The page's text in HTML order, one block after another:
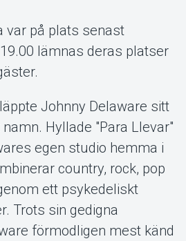
Tickster
var på plats senast
lämnas deras platser
Johnny Delaware sitt
Hyllade "Para Llevar"
egen studio hemma i
country, rock, pop
ett psykedeliskt
Trots sin gedigna
förmodligen mest känd